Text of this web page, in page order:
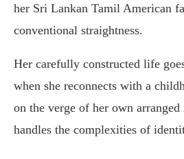
her Sri Lankan Tamil American
conventional straightness.
Her carefully constructed life
when she reconnects with a
on the verge of her own
handles the complexities of